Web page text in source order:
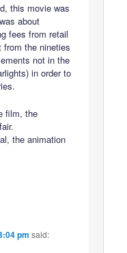
this movie was
about
fees from retail
the nineties
not in the
in order to
film, the
the animation
pm said: